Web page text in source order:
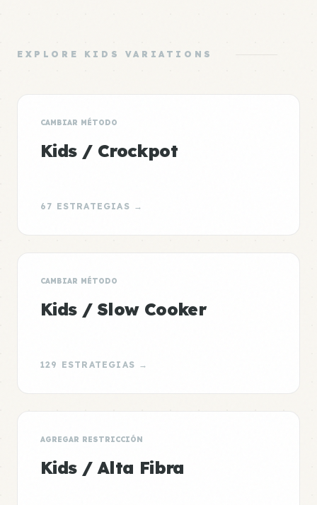
EXPLORE KIDS VARIATIONS
CAMBIAR MÉTODO
Kids / Crockpot
67 ESTRATEGIAS →
CAMBIAR MÉTODO
Kids / Slow Cooker
129 ESTRATEGIAS →
AGREGAR RESTRICCIÓN
Kids / Alta Fibra